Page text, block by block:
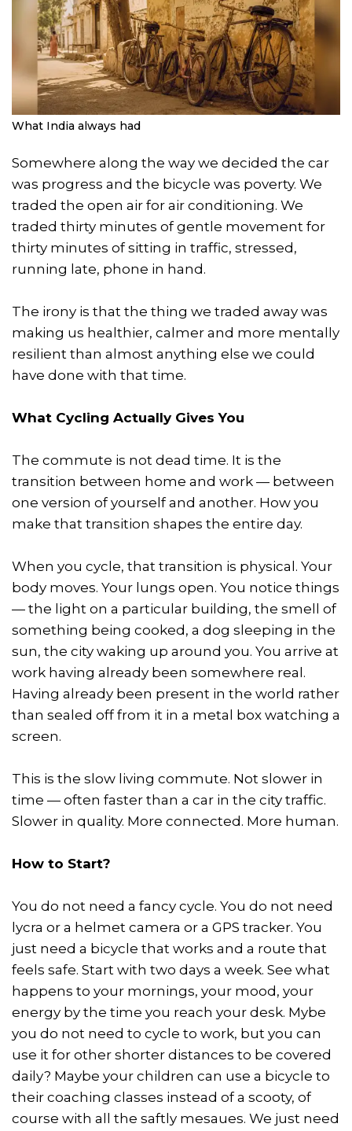
What India always had
Somewhere along the way we decided the car
was progress and the bicycle was poverty. We
traded the open air for air conditioning. We
traded thirty minutes of gentle movement for
thirty minutes of sitting in traffic, stressed,
running late, phone in hand.
The irony is that the thing we traded away was
making us healthier, calmer and more mentally
resilient than almost anything else we could
have done with that time.
What Cycling Actually Gives You
The commute is not dead time. It is the
transition between home and work — between
one version of yourself and another. How you
make that transition shapes the entire day.
When you cycle, that transition is physical. Your
body moves. Your lungs open. You notice things
— the light on a particular building, the smell of
something being cooked, a dog sleeping in the
sun, the city waking up around you. You arrive at
work having already been somewhere real.
Having already been present in the world rather
than sealed off from it in a metal box watching a
screen.
This is the slow living commute. Not slower in
time — often faster than a car in the city traffic.
Slower in quality. More connected. More human.
How to Start?
You do not need a fancy cycle. You do not need
lycra or a helmet camera or a GPS tracker. You
just need a bicycle that works and a route that
feels safe. Start with two days a week. See what
happens to your mornings, your mood, your
energy by the time you reach your desk. Mybe
you do not need to cycle to work, but you can
use it for other shorter distances to be covered
daily? Maybe your children can use a bicycle to
their coaching classes instead of a scooty, of
course with all the saftly mesaues. We just need